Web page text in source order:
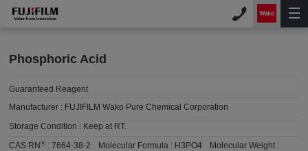
Phosphoric Acid
Guaranteed Reagent
Manufacturer : FUJIFILM Wako Pure Chemical Corporation
Storage Condition : Keep at RT.
CAS RN® :7664-38-2 Molecular Formula : H3PO4
Molecular Weight :